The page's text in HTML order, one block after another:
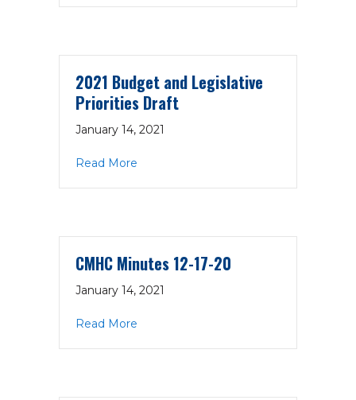
2021 Budget and Legislative
Priorities Draft
January 14, 2021
Read More
CMHC Minutes 12-17-20
January 14, 2021
Read More